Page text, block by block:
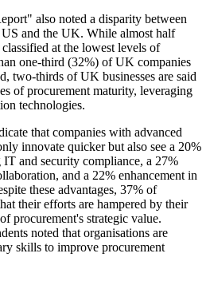
also noted a disparity between
and the UK. While almost half
at the lowest levels of
one-third (32%) of UK companies
two-thirds of UK businesses are said
of procurement maturity, leveraging
technologies.
that companies with advanced
innovate quicker but also see a 20%
and security compliance, a 27%
and a 22% enhancement in
these advantages, 37% of
their efforts are hampered by their
procurement's strategic value.
noted that organisations are
skills to improve procurement